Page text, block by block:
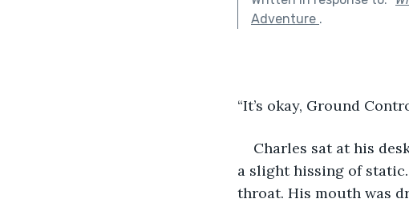
Adventure .
“It’s okay, Ground
Charles sat at his
a slight hissing of
throat. His mouth was